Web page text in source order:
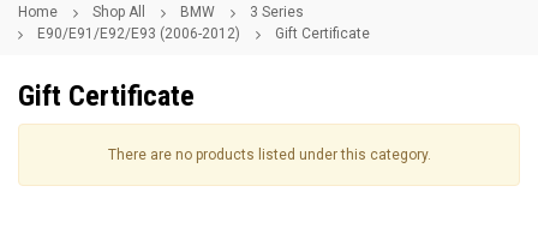
Home Shop All BMW
3 Series
E90/E91/E92/E93 (2006-2012)
Gift Certificate
Gift Certificate
There are no products listed under this category.